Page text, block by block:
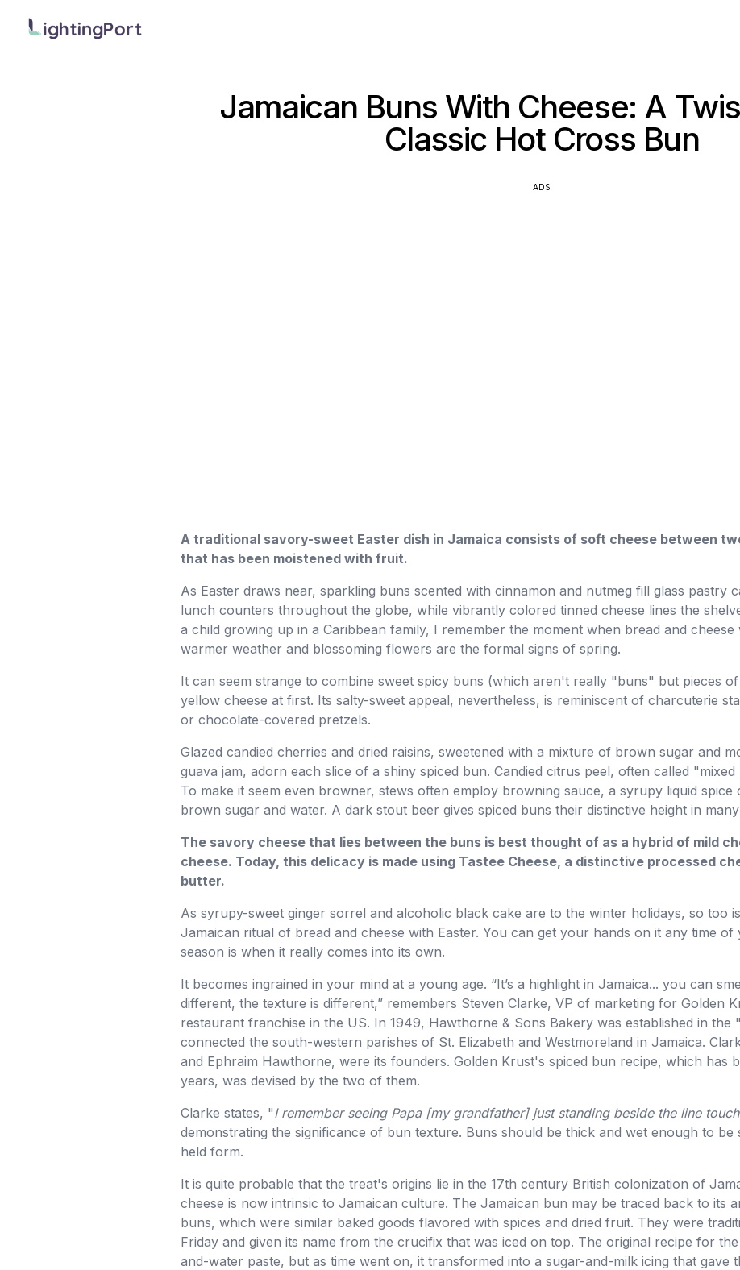
Jamaican Buns With Cheese: A
Classic Hot Cross Bun
ADS
A traditional savory-sweet Easter dish in Jamaica consists of soft cheese between
that has been moistened with fruit.
As Easter draws near, sparkling buns scented with cinnamon and nutmeg fill glass pastry
lunch counters throughout the globe, while vibrantly colored tinned cheese lines the
a child growing up in a Caribbean family, I remember the moment when bread and
warmer weather and blossoming flowers are the formal signs of spring.
It can seem strange to combine sweet spicy buns (which aren't really "buns" but pieces
yellow cheese at first. Its salty-sweet appeal, nevertheless, is reminiscent of charcuterie
or chocolate-covered pretzels.
Glazed candied cherries and dried raisins, sweetened with a mixture of brown sugar and
guava jam, adorn each slice of a shiny spiced bun. Candied citrus peel, often called
To make it seem even browner, stews often employ browning sauce, a syrupy liquid spice
brown sugar and water. A dark stout beer gives spiced buns their distinctive height in
The savory cheese that lies between the buns is best thought of as a hybrid of mild
cheese. Today, this delicacy is made using Tastee Cheese, a distinctive processed
butter.
As syrupy-sweet ginger sorrel and alcoholic black cake are to the winter holidays, so too
Jamaican ritual of bread and cheese with Easter. You can get your hands on it any time of
season is when it really comes into its own.
It becomes ingrained in your mind at a young age. “It’s a highlight in Jamaica... you can
different, the texture is different,” remembers Steven Clarke, VP of marketing for Golden
restaurant franchise in the US. In 1949, Hawthorne & Sons Bakery was established in the
connected the south-western parishes of St. Elizabeth and Westmoreland in Jamaica.
and Ephraim Hawthorne, were its founders. Golden Krust's spiced bun recipe, which has
years, was devised by the two of them.
Clarke states, "I remember seeing Papa [my grandfather] just standing beside the line
demonstrating the significance of bun texture. Buns should be thick and wet enough to be
held form.
It is quite probable that the treat's origins lie in the 17th century British colonization of
cheese is now intrinsic to Jamaican culture. The Jamaican bun may be traced back to its
buns, which were similar baked goods flavored with spices and dried fruit. They were
Friday and given its name from the crucifix that was iced on top. The original recipe for
and-water paste, but as time went on, it transformed into a sugar-and-milk icing that gave